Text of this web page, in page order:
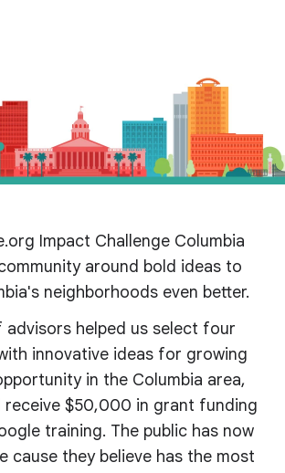
Impact Challenge Columbia
around bold ideas to
neighborhoods even better.
advisors helped us select four
innovative ideas for growing
in the Columbia area,
receive $50,000 in grant funding
training. The public has now
cause they believe has the most